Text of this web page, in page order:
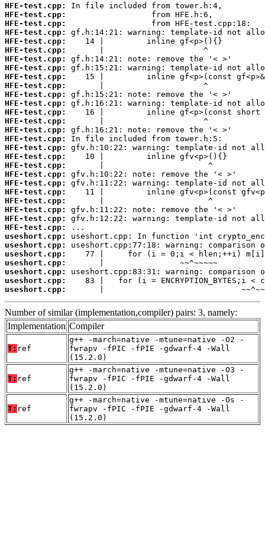
HFE-test.cpp:
HFE-test.cpp:
HFE-test.cpp:
HFE-test.cpp:
HFE-test.cpp:
HFE-test.cpp:
HFE-test.cpp:
HFE-test.cpp:
HFE-test.cpp:
HFE-test.cpp:
HFE-test.cpp:
HFE-test.cpp:
HFE-test.cpp:
HFE-test.cpp:
HFE-test.cpp:
HFE-test.cpp:
HFE-test.cpp:
HFE-test.cpp:
HFE-test.cpp:
HFE-test.cpp:
HFE-test.cpp:
HFE-test.cpp:
HFE-test.cpp:
HFE-test.cpp:
HFE-test.cpp:
HFE-test.cpp:
useshort.cpp:
useshort.cpp:
useshort.cpp:
useshort.cpp:
useshort.cpp:
useshort.cpp:
useshort.cpp:
|
Number of similar (implementation,compiler) pairs: 3, namely:
Implementation Compiler
T: ref
g++ -march=native -mtune=native -O2 -
fwrapv -fPIC -fPIE -gdwarf-4 -Wall
(15.2.0)
T: ref
g++ -march=native -mtune=native -O3 -
fwrapv -fPIC -fPIE -gdwarf-4 -Wall
(15.2.0)
T: ref
g++ -march=native -mtune=native -Os -
fwrapv -fPIC -fPIE -gdwarf-4 -Wall
(15.2.0)